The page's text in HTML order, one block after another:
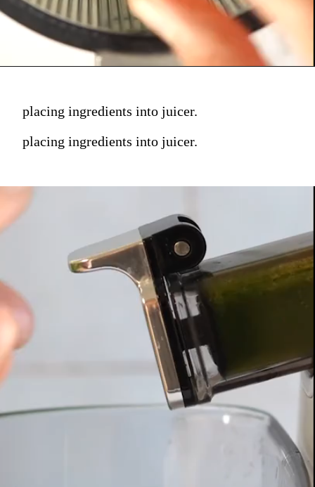
placing ingredients into juicer.
placing ingredients into juicer.